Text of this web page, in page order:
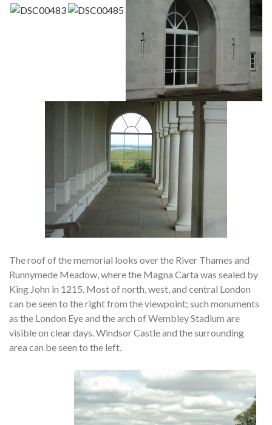
The roof of the memorial looks over the River Thames and
Runnymede Meadow, where the Magna Carta was sealed by
King John in 1215. Most of north, west, and central London
can be seen to the right from the viewpoint; such monuments
as the London Eye and the arch of Wembley Stadium are
visible on clear days. Windsor Castle and the surrounding
area can be seen to the left.